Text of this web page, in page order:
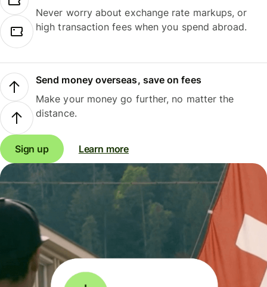
Never worry about exchange rate markups, or
high transaction fees when you spend abroad.
Send money overseas, save on fees
Make your money go further, no matter the
distance.
Sign up Learn more